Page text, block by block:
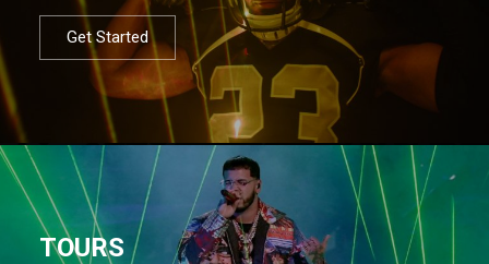
Get Started
TOURS